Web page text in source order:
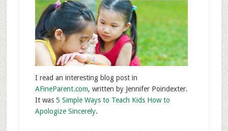
I read an interesting blog post in
AFineParent.com, written by Jennifer Poindexter.
It was 5 Simple Ways to Teach Kids How to
Apologize Sincerely.